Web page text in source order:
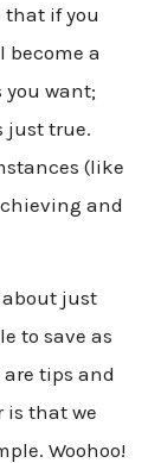
that if you
become a
you want;
just true.
(like
and
about just
to save as
tips and
is that we
Woohoo!